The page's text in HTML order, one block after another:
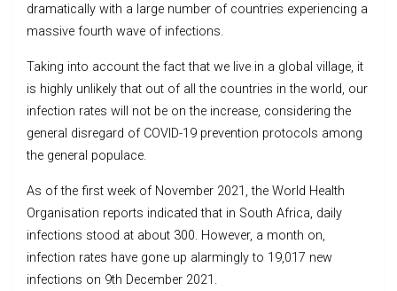
dramatically with a large number of countries experiencing a
massive fourth wave of infections.
Taking into account the fact that we live in a global village, it
is highly unlikely that out of all the countries in the world, our
infection rates will not be on the increase, considering the
general disregard of COVID-19 prevention protocols among
the general populace.
As of the first week of November 2021, the World Health
Organisation reports indicated that in South Africa, daily
infections stood at about 300. However, a month on,
infection rates have gone up alarmingly to 19,017 new
infections on 9th December 2021.